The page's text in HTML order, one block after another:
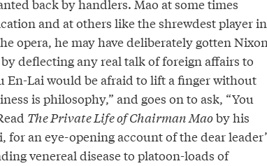
back by handlers. Mao at some times
and at others like the shrewdest player in
opera, he may have deliberately gotten
deflecting any real talk of foreign affairs to
En-Lai would be afraid to lift a finger without
is philosophy,” and goes on to ask, “You
The Private Life of Chairman Maoby his
an eye-opening account of the dear
venereal disease to platoon-loads of